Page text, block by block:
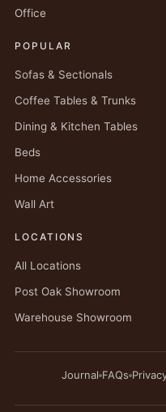
Office
POPULAR
Sofas & Sectionals
Coffee Tables & Trunks
Dining & Kitchen Tables
Beds
Home Accessories
Wall Art
LOCATIONS
All Locations
Post Oak Showroom
Warehouse Showroom
Journal FAQs